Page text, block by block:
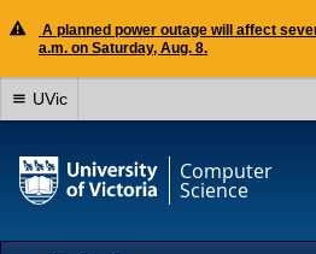
A planned power outage will affect
a.m. on Saturday, Aug. 8.
UVic
Computer
Science